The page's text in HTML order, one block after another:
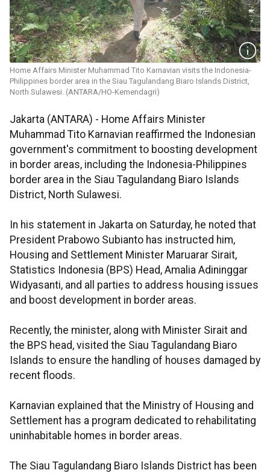
Home Affairs Minister Muhammad Tito Karnavian visits the Indonesia-
Philippines border area in the Siau Tagulandang Biaro Islands District,
North Sulawesi. (ANTARA/HO-Kemendagri)
Jakarta (ANTARA) - Home Affairs Minister
Muhammad Tito Karnavian reaffirmed the Indonesian
government's commitment to boosting development
in border areas, including the Indonesia-Philippines
border area in the Siau Tagulandang Biaro Islands
District, North Sulawesi.
In his statement in Jakarta on Saturday, he noted that
President Prabowo Subianto has instructed him,
Housing and Settlement Minister Maruarar Sirait,
Statistics Indonesia (BPS) Head, Amalia Adininggar
Widyasanti, and all parties to address housing issues
and boost development in border areas.
Recently, the minister, along with Minister Sirait and
the BPS head, visited the Siau Tagulandang Biaro
Islands to ensure the handling of houses damaged by
recent floods.
Karnavian explained that the Ministry of Housing and
Settlement has a program dedicated to rehabilitating
uninhabitable homes in border areas.
The Siau Tagulandang Biaro Islands District has been